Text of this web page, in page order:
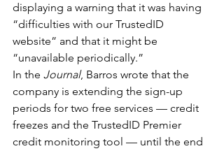
displaying a warning that it was having
“difficulties with our TrustedID
website” and that it might be
“unavailable periodically.”
In the Journal, Barros wrote that the
company is extending the sign-up
periods for two free services — credit
freezes and the TrustedID Premier
credit monitoring tool — until the end